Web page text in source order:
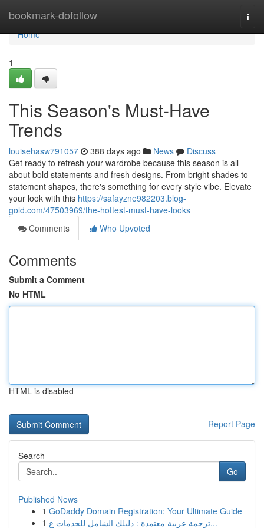
bookmark-dofollow
Home
Home
1
This Season's Must-Have
Trends
louisehasw791057 388 days ago News
Discuss
Get ready to refresh your wardrobe because this season is all
about bold statements and fresh designs. From bright shades to
statement shapes, there's something for every style vibe. Elevate
your look with this https://safayzne982203.blog-
gold.com/47503969/the-hottest-must-have-looks
Comments
Who Upvoted
Comments
Submit a Comment
No HTML
HTML is disabled
Report Page
Search
Go
Published News
1 GoDaddy Domain Registration: Your Ultimate Guide
1
ترجمة عربية معتمدة : دليلك الشامل للخدمات ع...